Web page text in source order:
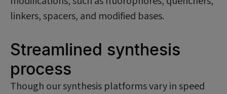
linkers, spacers, and modified bases.
Streamlined synthesis
process
Though our synthesis platforms vary in speed